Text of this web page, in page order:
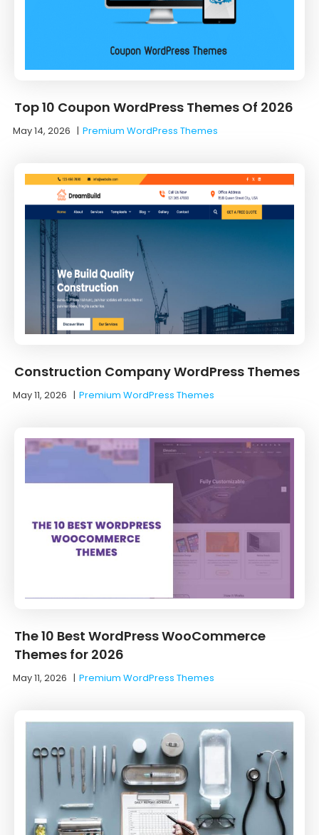
Top 10 Coupon WordPress Themes Of 2026
May 14, 2026 |Premium WordPress Themes
Construction Company WordPress Themes
May 11, 2026 |Premium WordPress Themes
The 10 Best WordPress WooCommerce
Themes for 2026
May 11, 2026 |Premium WordPress Themes